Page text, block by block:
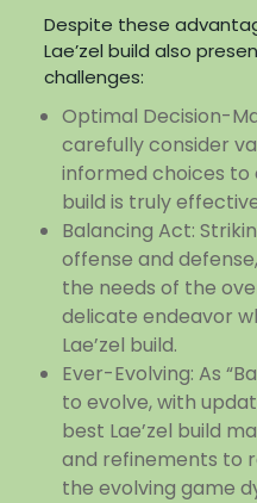
Despite these
Lae’zel build also
challenges:
Optimal Decision-
carefully consider
informed choices to
build is truly
Balancing Act:
offense and
the needs of the
delicate endeavor
Lae’zel build.
Ever-Evolving: As
to evolve, with
best Lae’zel build
and refinements to
the evolving game